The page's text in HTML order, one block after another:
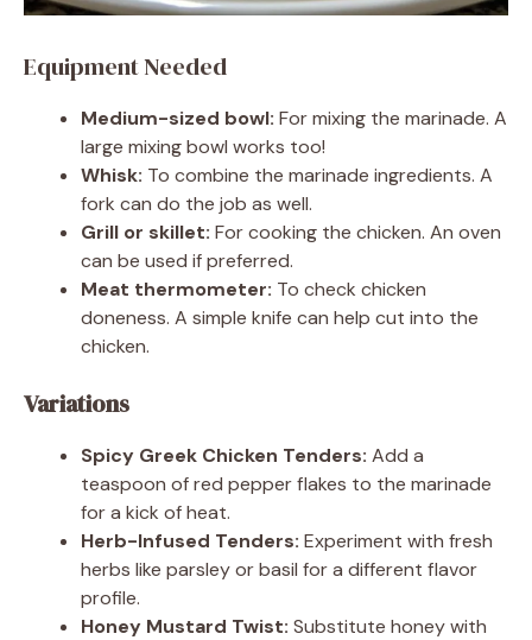
Equipment Needed
Medium-sized bowl: For mixing the marinade. A
large mixing bowl works too!
Whisk: To combine the marinade ingredients. A
fork can do the job as well.
Grill or skillet: For cooking the chicken. An oven
can be used if preferred.
Meat thermometer: To check chicken
doneness. A simple knife can help cut into the
chicken.
Variations
Spicy Greek Chicken Tenders: Add a
teaspoon of red pepper flakes to the marinade
for a kick of heat.
Herb-Infused Tenders: Experiment with fresh
herbs like parsley or basil for a different flavor
profile.
Honey Mustard Twist: Substitute honey with